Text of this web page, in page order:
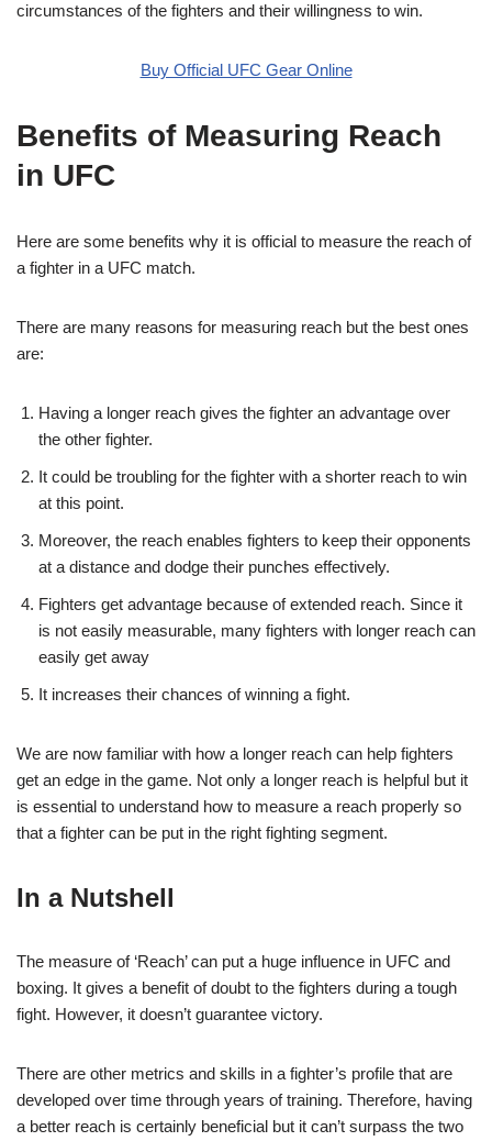
circumstances of the fighters and their willingness to win.
Buy Official UFC Gear Online
Benefits of Measuring Reach
in UFC
Here are some benefits why it is official to measure the reach of
a fighter in a UFC match.
There are many reasons for measuring reach but the best ones
are:
Having a longer reach gives the fighter an advantage over
the other fighter.
It could be troubling for the fighter with a shorter reach to win
at this point.
Moreover, the reach enables fighters to keep their opponents
at a distance and dodge their punches effectively.
Fighters get advantage because of extended reach. Since it
is not easily measurable, many fighters with longer reach can
easily get away
It increases their chances of winning a fight.
We are now familiar with how a longer reach can help fighters
get an edge in the game. Not only a longer reach is helpful but it
is essential to understand how to measure a reach properly so
that a fighter can be put in the right fighting segment.
In a Nutshell
The measure of ‘Reach’ can put a huge influence in UFC and
boxing. It gives a benefit of doubt to the fighters during a tough
fight. However, it doesn’t guarantee victory.
There are other metrics and skills in a fighter’s profile that are
developed over time through years of training. Therefore, having
a better reach is certainly beneficial but it can’t surpass the two